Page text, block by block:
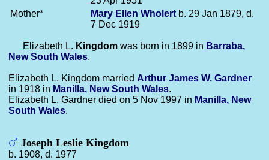
Mother*
Mary Ellen Wholert b. 29 Jan 1879, d.
7 Dec 1919
Elizabeth L. Kingdom was born in 1899 in Barraba,
New South Wales.
Elizabeth L. Kingdom married Arthur James W. Gardner
in 1918 in Manilla, New South Wales.
Elizabeth L. Gardner died on 5 Nov 1997 in Manilla, New
South Wales.
Joseph Leslie Kingdom
b. 1908, d. 1977